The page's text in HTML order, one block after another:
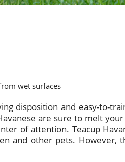
wet surfaces
disposition and easy-to-
are sure to melt
of attention. Teacup
and other pets. However,